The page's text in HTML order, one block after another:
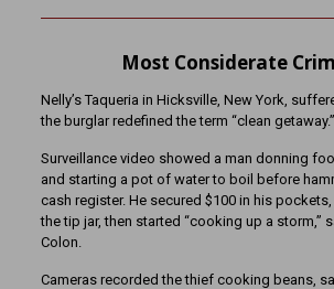
Most Considerate
Nelly’s Taqueria in Hicksville, New York,
the burglar redefined the term “clean getaway.”
Surveillance video showed a man donning
and starting a pot of water to boil before
cash register. He secured $100 in his
the tip jar, then started “cooking up a storm,”
Colon.
Cameras recorded the thief cooking beans,